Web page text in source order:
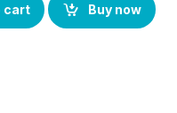
cart
Buy now